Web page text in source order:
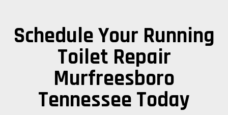
Schedule Your Running
Toilet Repair
Murfreesboro
Tennessee Today